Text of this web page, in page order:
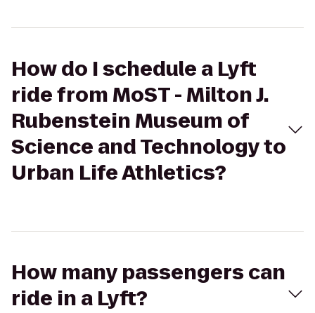
How do I schedule a Lyft
ride from MoST - Milton J.
Rubenstein Museum of
Science and Technology to
Urban Life Athletics?
How many passengers can
ride in a Lyft?